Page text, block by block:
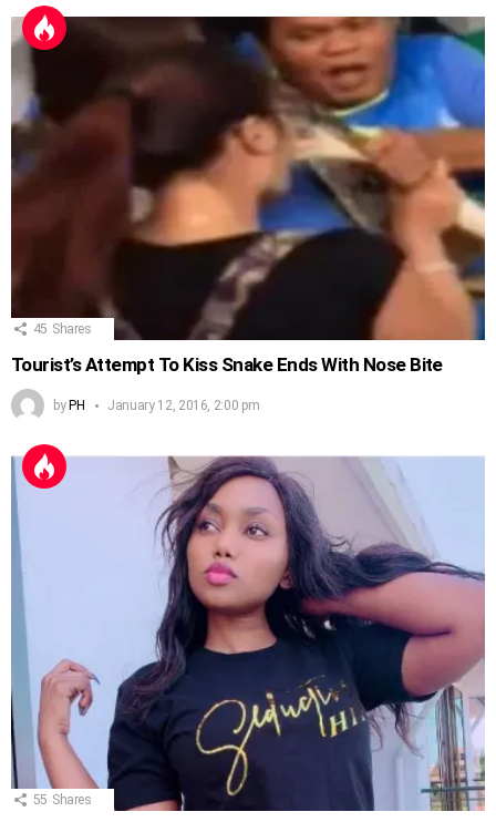
45 Shares
Tourist’s Attempt To Kiss Snake Ends With Nose Bite
by PH January 12, 2016, 2:00 pm
55 Shares